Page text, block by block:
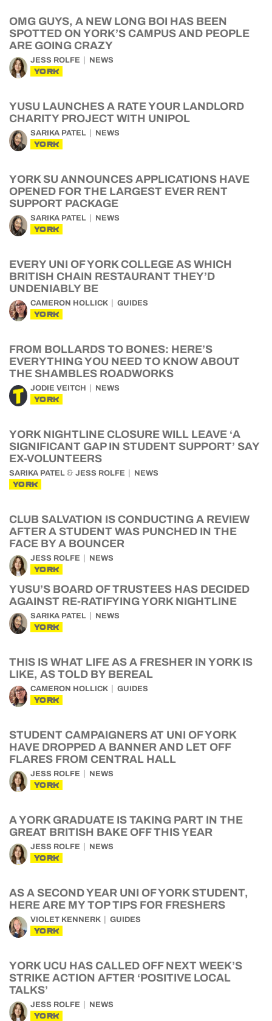
OMG GUYS, A NEW LONG BOI HAS BEEN
SPOTTED ON YORK’S CAMPUS AND PEOPLE
ARE GOING CRAZY
JESS ROLFE NEWS
YORK
YUSU LAUNCHES A RATE YOUR LANDLORD
CHARITY PROJECT WITH UNIPOL
SARIKA PATEL NEWS
YORK
YORK SU ANNOUNCES APPLICATIONS HAVE
OPENED FOR THE LARGEST EVER RENT
SUPPORT PACKAGE
SARIKA PATEL NEWS
YORK
EVERY UNI OF YORK COLLEGE AS WHICH
BRITISH CHAIN RESTAURANT THEY’D
UNDENIABLY BE
CAMERON HOLLICK GUIDES
YORK
FROM BOLLARDS TO BONES: HERE’S
EVERYTHING YOU NEED TO KNOW ABOUT
THE SHAMBLES ROADWORKS
JODIE VEITCH NEWS
YORK
YORK NIGHTLINE CLOSURE WILL LEAVE ‘A
SIGNIFICANT GAP IN STUDENT SUPPORT’ SAY
EX-VOLUNTEERS
SARIKA PATEL & JESS ROLFE NEWS
YORK
CLUB SALVATION IS CONDUCTING A REVIEW
AFTER A STUDENT WAS PUNCHED IN THE
FACE BY A BOUNCER
JESS ROLFE NEWS
YORK
YUSU’S BOARD OF TRUSTEES HAS DECIDED
AGAINST RE-RATIFYING YORK NIGHTLINE
SARIKA PATEL NEWS
YORK
THIS IS WHAT LIFE AS A FRESHER IN YORK IS
LIKE, AS TOLD BY BEREAL
CAMERON HOLLICK GUIDES
YORK
STUDENT CAMPAIGNERS AT UNI OF YORK
HAVE DROPPED A BANNER AND LET OFF
FLARES FROM CENTRAL HALL
JESS ROLFE NEWS
YORK
A YORK GRADUATE IS TAKING PART IN THE
GREAT BRITISH BAKE OFF THIS YEAR
JESS ROLFE NEWS
YORK
AS A SECOND YEAR UNI OF YORK STUDENT,
HERE ARE MY TOP TIPS FOR FRESHERS
VIOLET KENNERK GUIDES
YORK
YORK UCU HAS CALLED OFF NEXT WEEK’S
STRIKE ACTION AFTER ‘POSITIVE LOCAL
TALKS’
JESS ROLFE NEWS
YORK